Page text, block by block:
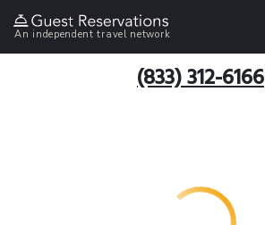
An independent travel network
(833) 312-6166